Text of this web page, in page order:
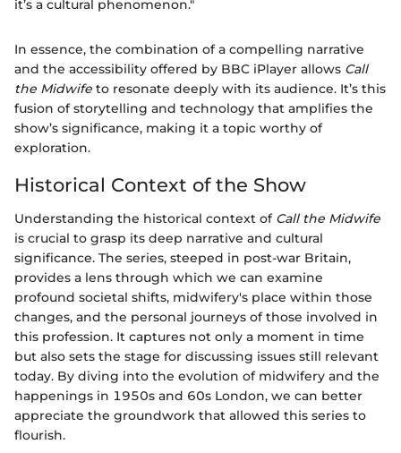
it’s a cultural phenomenon."
In essence, the combination of a compelling narrative
and the accessibility offered by BBC iPlayer allows Call
the Midwife to resonate deeply with its audience. It’s this
fusion of storytelling and technology that amplifies the
show’s significance, making it a topic worthy of
exploration.
Historical Context of the Show
Understanding the historical context of Call the Midwife
is crucial to grasp its deep narrative and cultural
significance. The series, steeped in post-war Britain,
provides a lens through which we can examine
profound societal shifts, midwifery's place within those
changes, and the personal journeys of those involved in
this profession. It captures not only a moment in time
but also sets the stage for discussing issues still relevant
today. By diving into the evolution of midwifery and the
happenings in 1950s and 60s London, we can better
appreciate the groundwork that allowed this series to
flourish.